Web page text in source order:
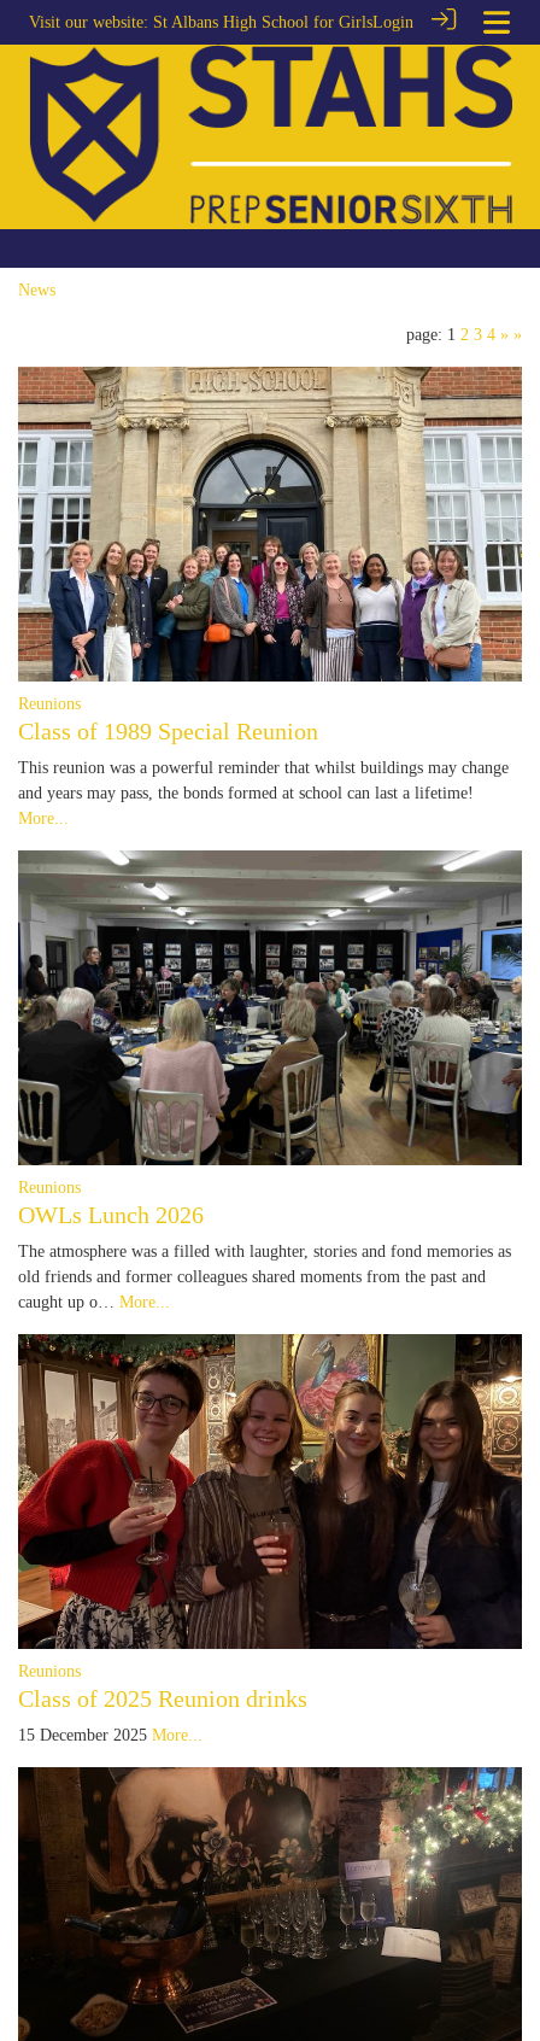
Visit our website: St Albans High School for GirlsLogin
News
page: 1 2 3 4 » »
Reunions
Class of 1989 Special Reunion
This reunion was a powerful reminder that whilst buildings may change
and years may pass, the bonds formed at school can last a lifetime!
More...
Reunions
OWLs Lunch 2026
The atmosphere was a filled with laughter, stories and fond memories as
old friends and former colleagues shared moments from the past and
caught up o… More...
Reunions
Class of 2025 Reunion drinks
15 December 2025 More...